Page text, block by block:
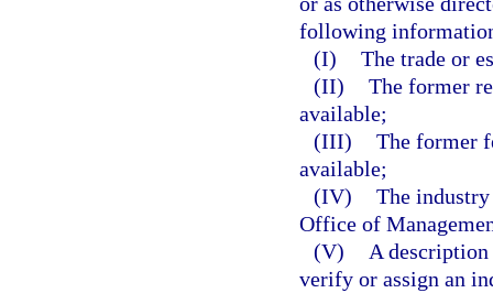
following
(I) The trade or
(II) The former
available;
(III) The former
available;
(IV) The
Office of
(V)
A
verify or assign an